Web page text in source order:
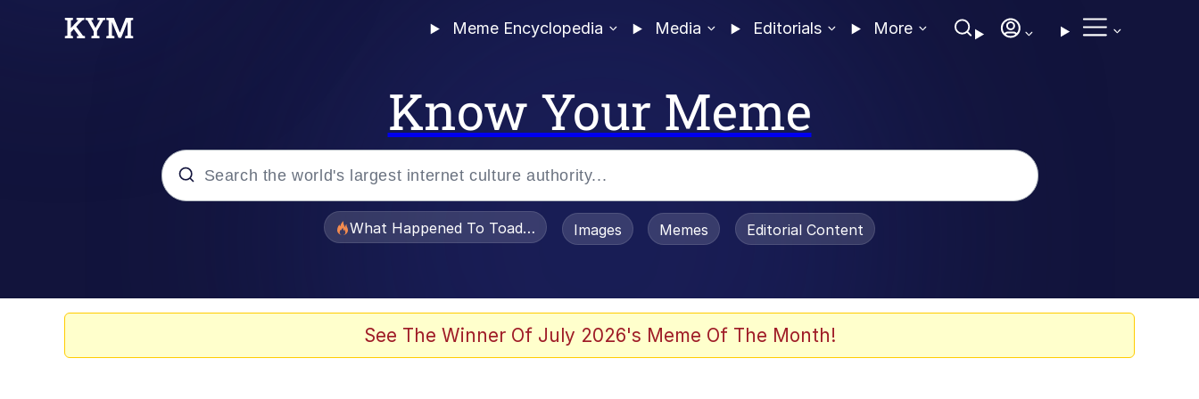
Meme Encyclopedia Media Editorials More
Know Your Meme
Evelyn Smith Smiling / Evelynsmithhhhh Stare
What Happened To Toadsworth / Toadsworth Is Dead
Images Memes Editorial Content
See The Winner Of July 2026's Meme Of The Month!